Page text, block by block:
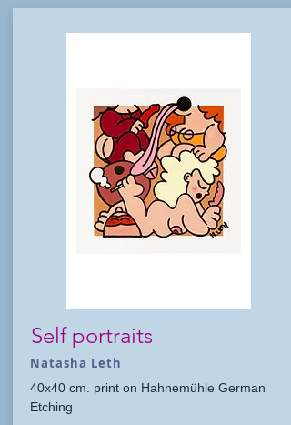
Self portraits
Natasha Leth
40x40 cm. print on Hahnemühle German
Etching